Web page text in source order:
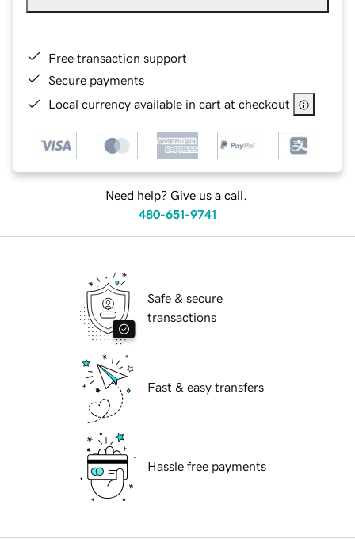
Free transaction support
Secure payments
Local currency available in cart at checkout
Need help? Give us a call.
480-651-9741
Safe & secure
transactions
Fast & easy transfers
Hassle free payments